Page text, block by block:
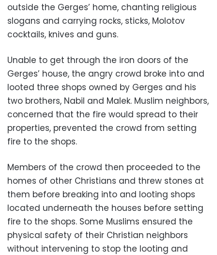
outside the Gerges’ home, chanting religious
slogans and carrying rocks, sticks, Molotov
cocktails, knives and guns.
Unable to get through the iron doors of the
Gerges’ house, the angry crowd broke into and
looted three shops owned by Gerges and his
two brothers, Nabil and Malek. Muslim neighbors,
concerned that the fire would spread to their
properties, prevented the crowd from setting
fire to the shops.
Members of the crowd then proceeded to the
homes of other Christians and threw stones at
them before breaking into and looting shops
located underneath the houses before setting
fire to the shops. Some Muslims ensured the
physical safety of their Christian neighbors
without intervening to stop the looting and